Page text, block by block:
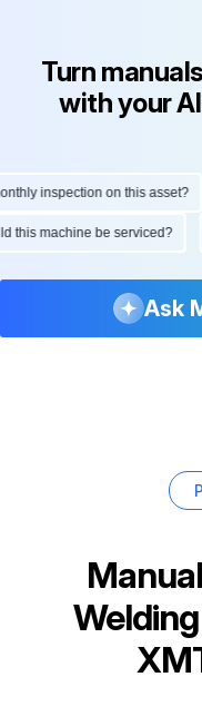
Turn
with your
inspection on this asset?
this machine be serviced?
Ask